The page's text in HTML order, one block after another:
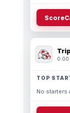
0.00
TOP
No starters